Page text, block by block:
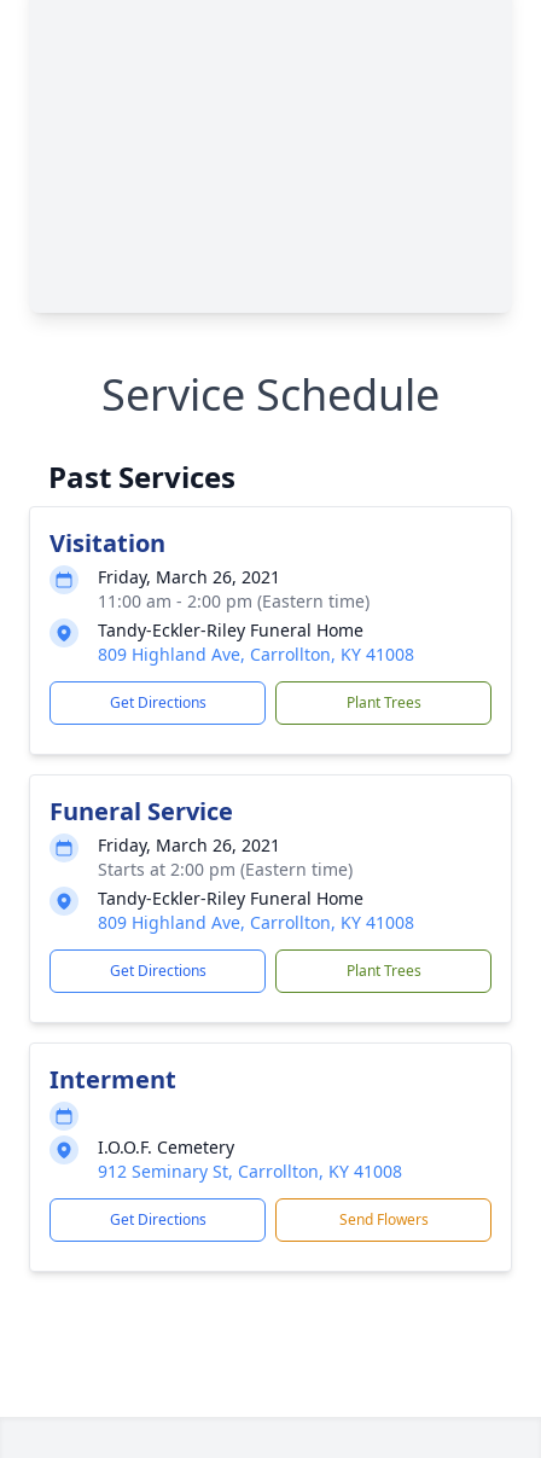
Service Schedule
Past Services
Visitation
Friday, March 26, 2021
11:00 am - 2:00 pm (Eastern time)
Tandy-Eckler-Riley Funeral Home
809 Highland Ave, Carrollton, KY 41008
Get Directions Plant Trees
Funeral Service
Friday, March 26, 2021
Starts at 2:00 pm (Eastern time)
Tandy-Eckler-Riley Funeral Home
809 Highland Ave, Carrollton, KY 41008
Get Directions Plant Trees
Interment
I.O.O.F. Cemetery
912 Seminary St, Carrollton, KY 41008
Get Directions Send Flowers